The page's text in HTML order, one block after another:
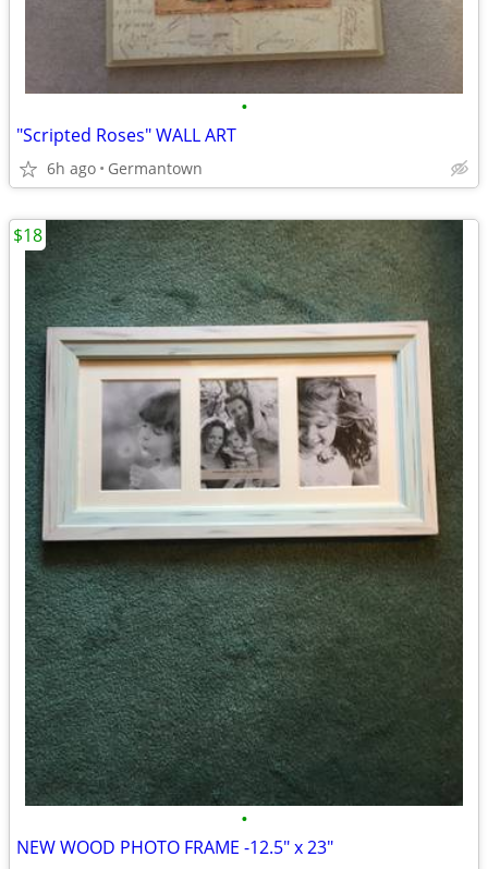
•
"Scripted Roses" WALL ART
6h ago Germantown
•
NEW WOOD PHOTO FRAME -12.5" x 23"
$18